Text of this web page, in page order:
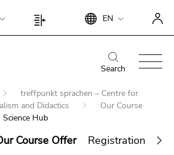
EN
Search
section:
Main
navigation:
page
section.
Go
to
treffpunkt sprachen – Centre for
and Didactics
Our Course
Hub
Course Offer Registration and